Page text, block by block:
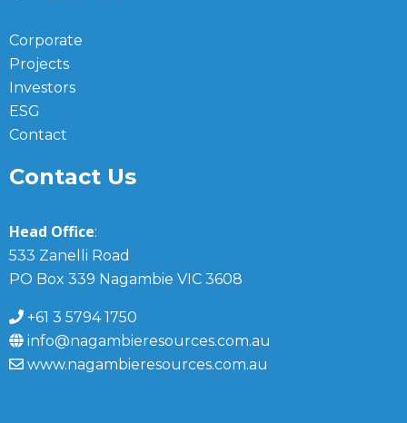
Corporate
Projects
Investors
ESG
Contact
Contact Us
Head Office:
533 Zanelli Road
PO Box 339 Nagambie VIC 3608
+61 3 5794 1750
info@nagambieresources.com.au
www.nagambieresources.com.au